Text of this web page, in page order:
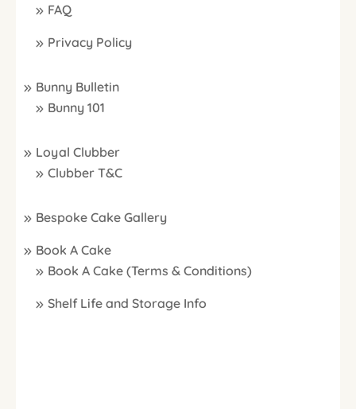
FAQ
Privacy Policy
Bunny Bulletin
Bunny 101
Loyal Clubber
Clubber T&C
Bespoke Cake Gallery
Book A Cake
Book A Cake (Terms & Conditions)
Shelf Life and Storage Info